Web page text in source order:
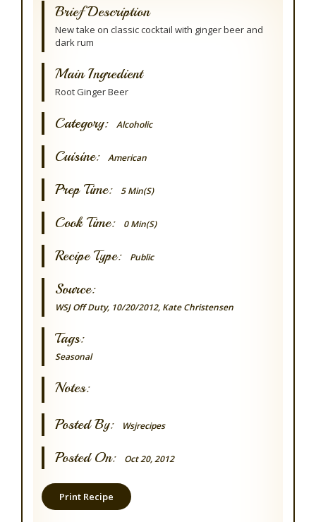
Brief Description
New take on classic cocktail with ginger beer and
dark rum
Main Ingredient
Root Ginger Beer
Category: Alcoholic
Cuisine: American
Prep Time: 5 Min(s)
Cook Time: 0 Min(s)
Recipe Type: Public
Source:
WSJ Off Duty, 10/20/2012, Kate Christensen
Tags:
Seasonal
Notes:
Posted By: Wsjrecipes
Posted On: Oct 20, 2012
Print Recipe